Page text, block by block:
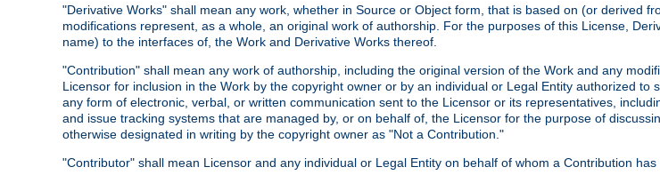
"Derivative Works" shall mean any work, whether in Source or Object form, that is based on (or derived
modifications represent, as a whole, an original work of authorship. For the purposes of this License,
name) to the interfaces of, the Work and Derivative Works thereof.
"Contribution" shall mean any work of authorship, including the original version of the Work and any
Licensor for inclusion in the Work by the copyright owner or by an individual or Legal Entity authorized
any form of electronic, verbal, or written communication sent to the Licensor or its representatives,
and issue tracking systems that are managed by, or on behalf of, the Licensor for the purpose of
otherwise designated in writing by the copyright owner as "Not a Contribution."
"Contributor" shall mean Licensor and any individual or Legal Entity on behalf of whom a Contribution